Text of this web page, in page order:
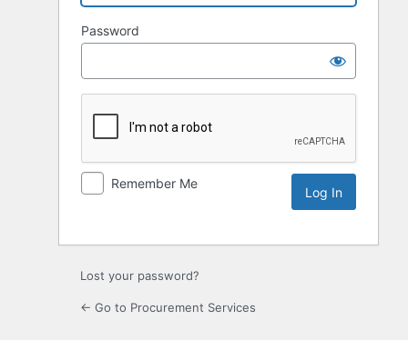
Password
Remember Me
Lost your password?
← Go to Procurement Services